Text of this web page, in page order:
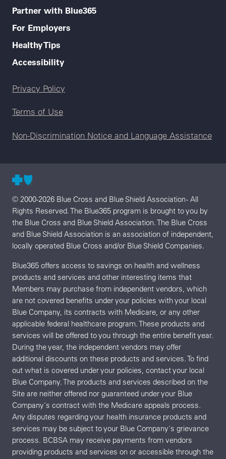
Partner with Blue365
For Employers
Healthy Tips
Accessibility
Legal menu
Privacy Policy
Terms of Use
Non-Discrimination Notice and Language Assistance
© 2000-2026 Blue Cross and Blue Shield Association - All
Rights Reserved. The Blue365 program is brought to you by
the Blue Cross and Blue Shield Association. The Blue Cross
and Blue Shield Association is an association of independent,
locally operated Blue Cross and/or Blue Shield Companies.
Blue365 offers access to savings on health and wellness
products and services and other interesting items that
Members may purchase from independent vendors, which
are not covered benefits under your policies with your local
Blue Company, its contracts with Medicare, or any other
applicable federal healthcare program. These products and
services will be offered to you through the entire benefit year.
During the year, the independent vendors may offer
additional discounts on these products and services. To find
out what is covered under your policies, contact your local
Blue Company. The products and services described on the
Site are neither offered nor guaranteed under your Blue
Company's contract with the Medicare appeals process.
Any disputes regarding your health insurance products and
services may be subject to your Blue Company's grievance
process. BCBSA may receive payments from vendors
providing products and services on or accessible through the